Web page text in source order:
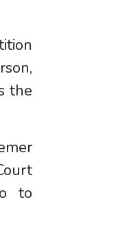
the
to